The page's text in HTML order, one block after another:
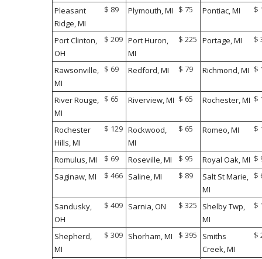
Pleasant
Ridge, MI
$ 89 Plymouth, MI $ 75 Pontiac, MI $
Port Clinton,
OH
$ 209 Port Huron,
MI
$ 225 Portage, MI $
Rawsonville,
MI
$ 69 Redford, MI $ 79 Richmond, MI $
River Rouge,
MI
$ 65 Riverview, MI $ 65 Rochester, MI $
Rochester
Hills, MI
$ 129 Rockwood,
MI
$ 65 Romeo, MI $
Romulus, MI $ 69 Roseville, MI $ 95 Royal Oak, MI $
Saginaw, MI
$ 466 Saline, MI $ 89
Salt St Marie,
MI
$
Sandusky,
OH
$ 409 Sarnia, ON $ 325
Shelby Twp,
MI
$
Shepherd,
MI
$ 309 Shorham, MI $ 395
Smiths
Creek, MI
$